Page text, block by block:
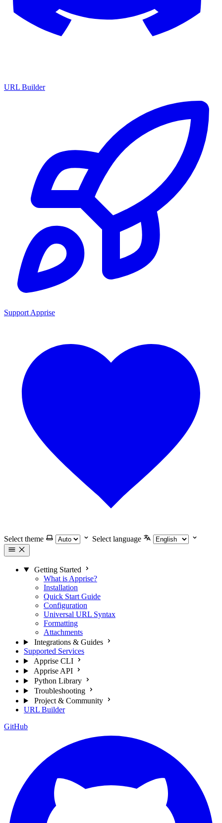
URL Builder
Support Apprise
Select theme Select language
Getting Started
What is Apprise?
Installation
Quick Start Guide
Configuration
Universal URL Syntax
Formatting
Attachments
Integrations & Guides
Supported Services
Apprise CLI
Apprise API
Python Library
Troubleshooting
Project & Community
URL Builder
GitHub